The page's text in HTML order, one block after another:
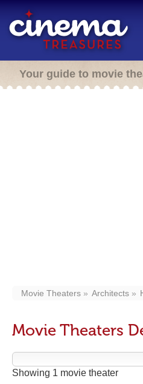
Your guide to movie
Movie Theaters Architects
Movie Theaters
Showing 1 movie theater